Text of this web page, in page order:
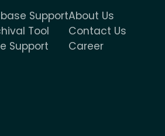
Support
Tool
Support
About Us
Contact Us
Career